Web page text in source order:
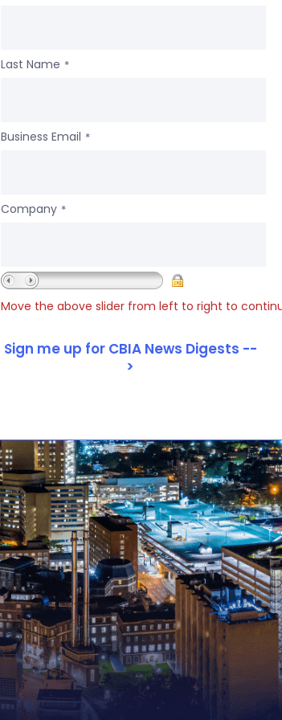
Last Name *
Business Email *
Company *
Move the above slider from left to right to